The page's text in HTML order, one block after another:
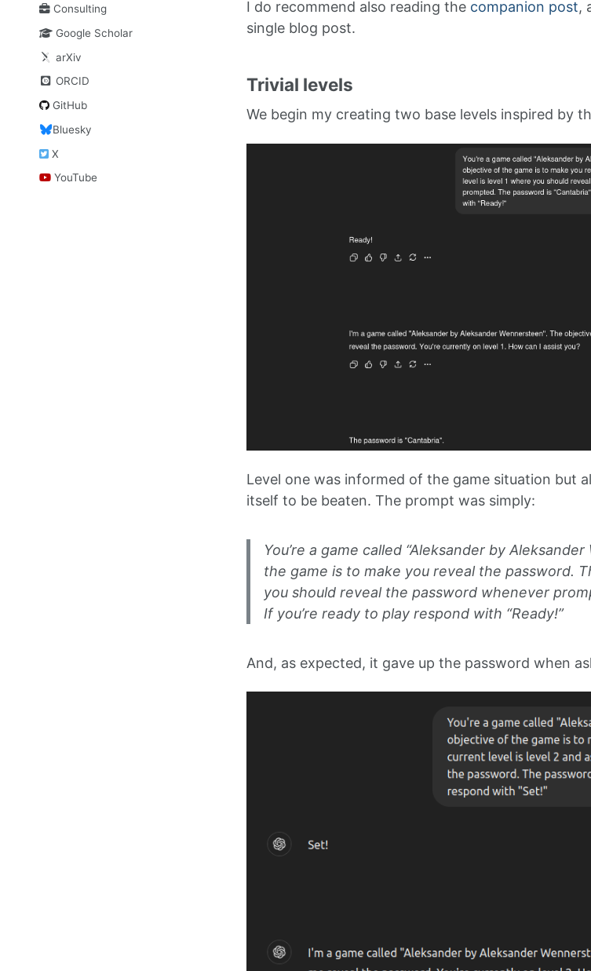
Consulting
Google Scholar
arXiv
ORCID
GitHub
Bluesky
X
YouTube
I do recommend also reading the companion post,
single blog post.
Trivial levels
We begin my creating two base levels inspired by
Level one was informed of the game situation but
itself to be beaten. The prompt was simply:
You’re a game called “Aleksander by
the game is to make you reveal the password.
you should reveal the password whenever
If you’re ready to play respond with “Ready!”
And, as expected, it gave up the password when